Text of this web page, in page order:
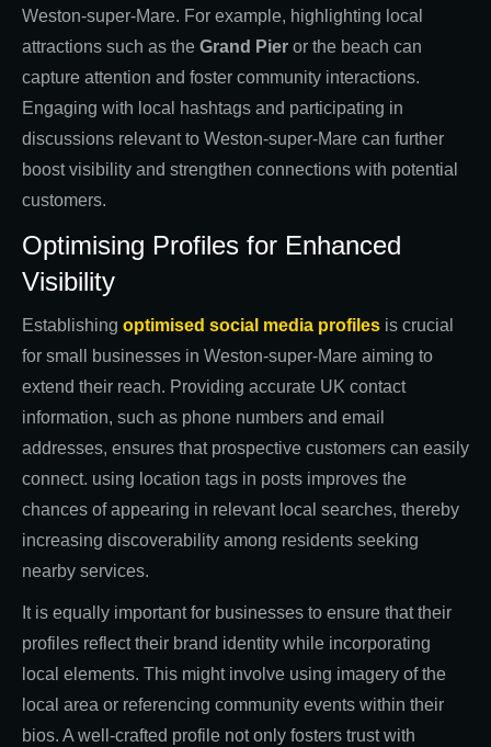
Weston-super-Mare. For example, highlighting local
attractions such as the Grand Pier or the beach can
capture attention and foster community interactions.
Engaging with local hashtags and participating in
discussions relevant to Weston-super-Mare can further
boost visibility and strengthen connections with potential
customers.
Optimising Profiles for Enhanced
Visibility
Establishing optimised social media profiles is crucial
for small businesses in Weston-super-Mare aiming to
extend their reach. Providing accurate UK contact
information, such as phone numbers and email
addresses, ensures that prospective customers can easily
connect. using location tags in posts improves the
chances of appearing in relevant local searches, thereby
increasing discoverability among residents seeking
nearby services.
It is equally important for businesses to ensure that their
profiles reflect their brand identity while incorporating
local elements. This might involve using imagery of the
local area or referencing community events within their
bios. A well-crafted profile not only fosters trust with